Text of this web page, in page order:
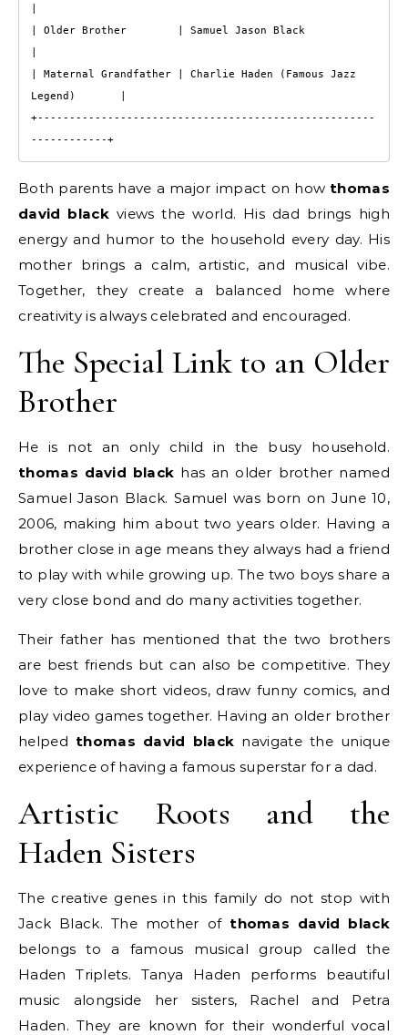
| Older Brother        | Samuel Jason Black
| Maternal Grandfather | Charlie Haden (Famous Jazz
Legend)       |
+-----------------------------------------------------
------------+
Both parents have a major impact on how thomas
david black views the world. His dad brings high
energy and humor to the household every day. His
mother brings a calm, artistic, and musical vibe.
Together, they create a balanced home where
creativity is always celebrated and encouraged.
The Special Link to an Older
Brother
He is not an only child in the busy household.
thomas david black has an older brother named
Samuel Jason Black. Samuel was born on June 10,
2006, making him about two years older. Having a
brother close in age means they always had a friend
to play with while growing up. The two boys share a
very close bond and do many activities together.
Their father has mentioned that the two brothers
are best friends but can also be competitive. They
love to make short videos, draw funny comics, and
play video games together. Having an older brother
helped thomas david black navigate the unique
experience of having a famous superstar for a dad.
Artistic Roots and the
Haden Sisters
The creative genes in this family do not stop with
Jack Black. The mother of thomas david black
belongs to a famous musical group called the
Haden Triplets. Tanya Haden performs beautiful
music alongside her sisters, Rachel and Petra
Haden. They are known for their wonderful vocal